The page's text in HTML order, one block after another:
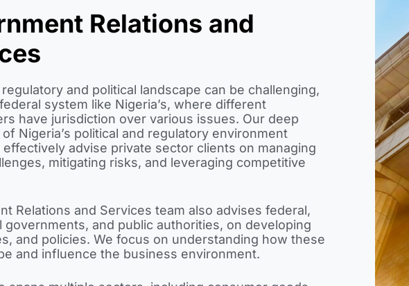
and political landscape can be challenging,
system like Nigeria’s, where different
have jurisdiction over various issues. Our deep
Nigeria’s political and regulatory environment
advise private sector clients on managing
mitigating risks, and leveraging competitive
Relations and Services team also advises federal,
governments, and public authorities, on developing
and policies. We focus on understanding how these
and influence the business environment.
Relations and